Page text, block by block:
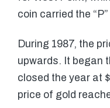
coin carried the
During 1987, the
upwards. It began
closed the year at
price of gold